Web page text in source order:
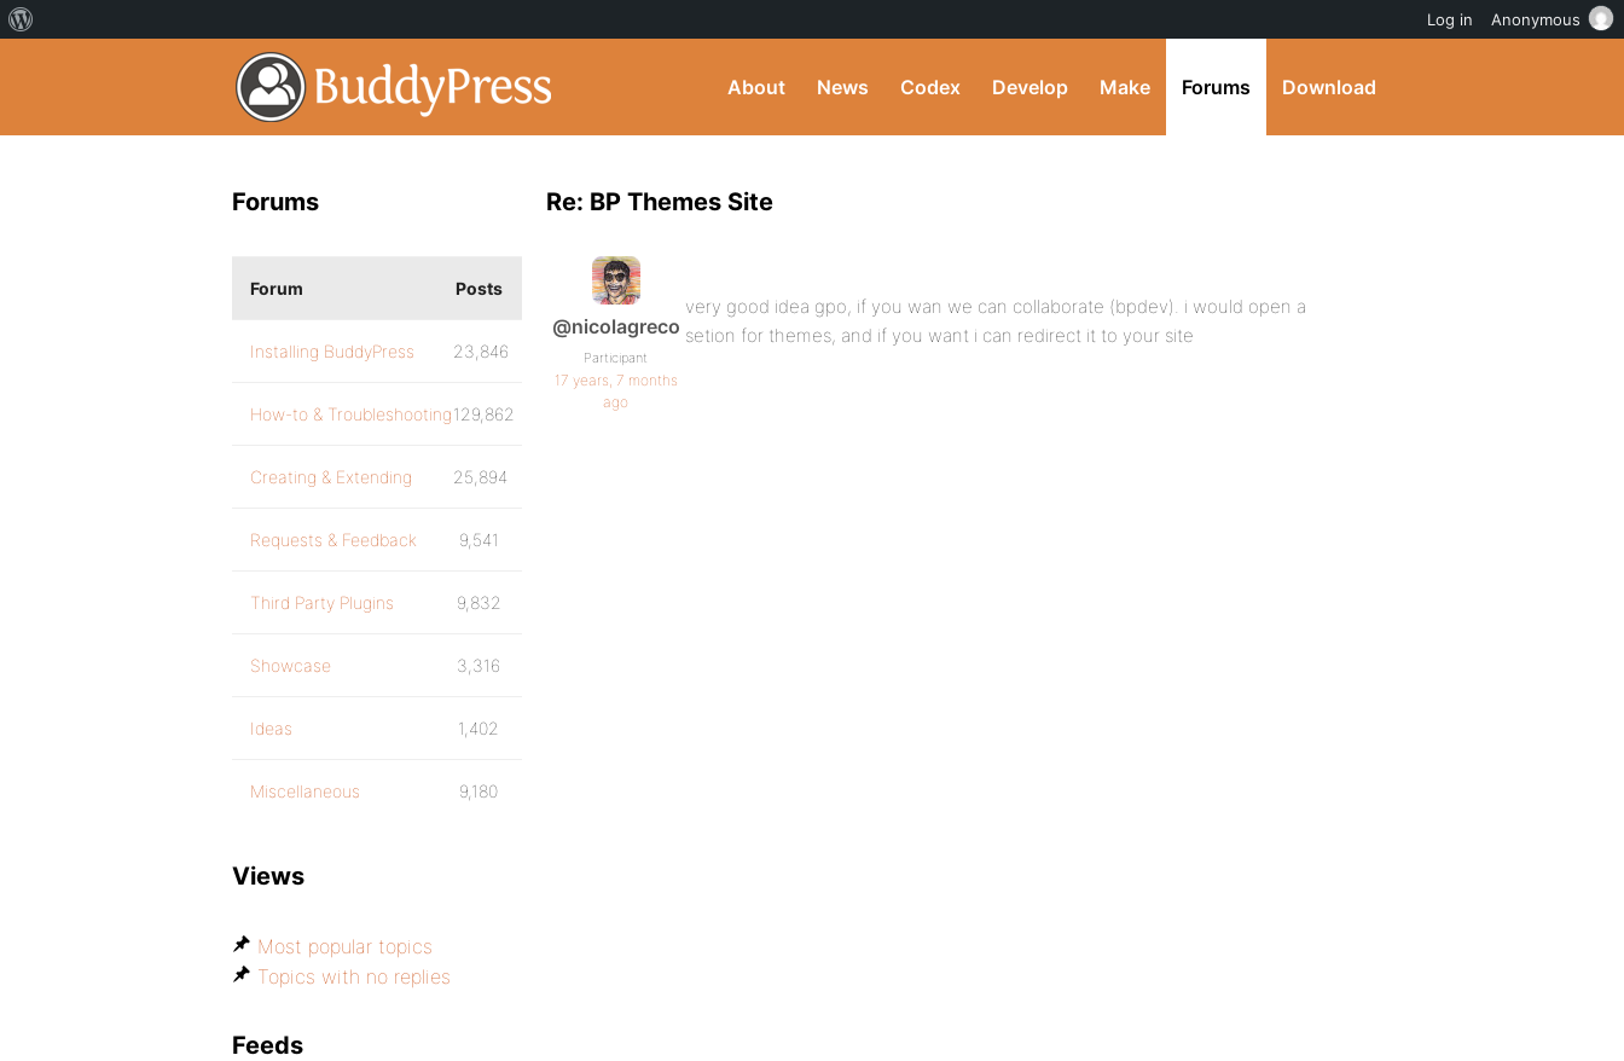
About News Codex Develop Make Forums Download
Re: BP Themes Site
@nicolagreco
Participant
17 years, 7 months
ago
very good idea gpo, if you wan we can collaborate (bpdev). i would open a
setion for themes, and if you want i can redirect it to your site
Forums
Forum Posts
Installing BuddyPress 23,846
How-to & Troubleshooting129,862
Creating & Extending 25,894
Requests & Feedback 9,541
Third Party Plugins 9,832
Showcase 3,316
Ideas 1,402
Miscellaneous 9,180
Views
Most popular topics
Topics with no replies
Feeds
Log in Anonymous